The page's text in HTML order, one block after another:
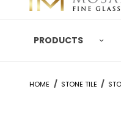
PRODUCTS
HOME STONE TILE